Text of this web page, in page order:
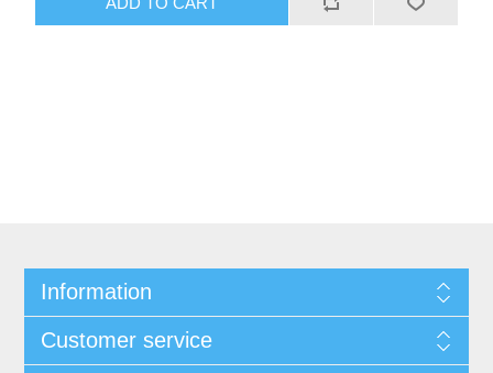
Information
Customer service